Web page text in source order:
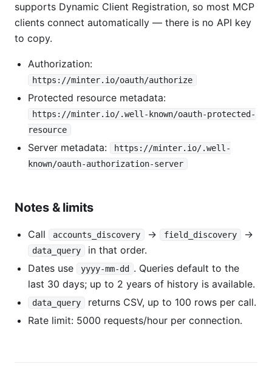
supports Dynamic Client Registration, so most MCP
clients connect automatically — there is no API key
to copy.
Authorization:
https://minter.io/oauth/authorize
Protected resource metadata:
https://minter.io/.well-known/oauth-protected-
resource
Server metadata:
https://minter.io/.well-
known/oauth-authorization-server
Notes & limits
Call accounts_discovery → field_discovery →
data_query
in that order.
Dates use
yyyy-mm-dd
. Queries default to the
last 30 days; up to 2 years of history is available.
data_query
returns CSV, up to 100 rows per call.
Rate limit: 5000 requests/hour per connection.